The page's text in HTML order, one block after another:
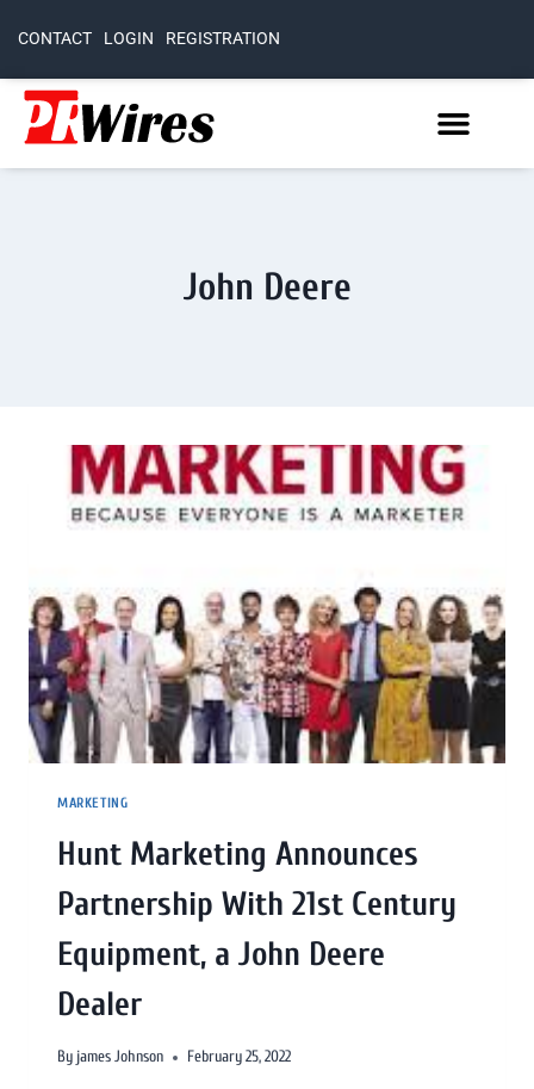
CONTACT LOGIN REGISTRATION
John Deere
MARKETING
Hunt Marketing Announces
Partnership With 21st Century
Equipment, a John Deere
Dealer
By james Johnson February 25, 2022